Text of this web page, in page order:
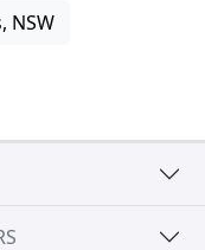
NSW